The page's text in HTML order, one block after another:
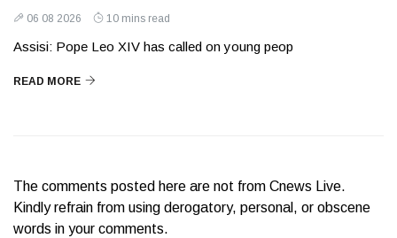
06 08 2026 10 mins read
Assisi: Pope Leo XIV has called on young peop
READ MORE
The comments posted here are not from Cnews Live.
Kindly refrain from using derogatory, personal, or obscene
words in your comments.